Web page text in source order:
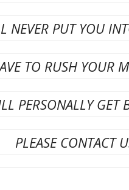
NEVER PUT YOU
TO RUSH YOUR
PERSONALLY GET
PLEASE